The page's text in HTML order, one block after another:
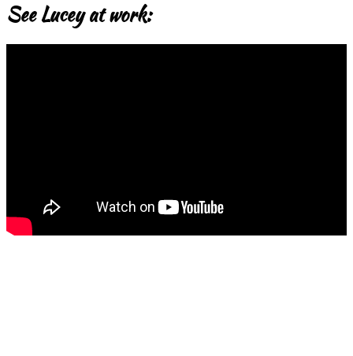
See Lucey at work: